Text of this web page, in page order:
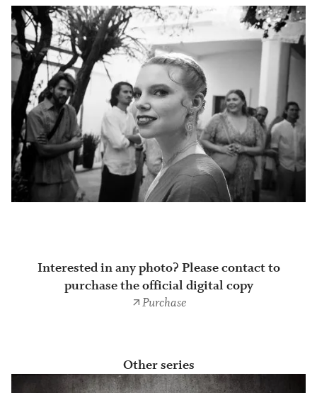
Interested in any photo? Please contact to
purchase the official digital copy
Purchase
Other series